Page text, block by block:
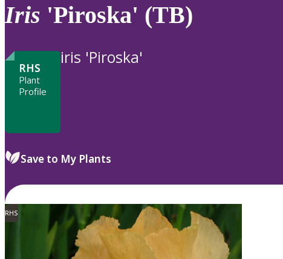
review
to
Iris 'Piroska' (TB)
RHS
Plant
Profile
iris 'Piroska'
Save to My Plants
RHS